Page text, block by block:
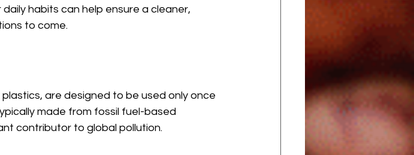
habits can help ensure a cleaner,
to come.
are designed to be used only once
made from fossil fuel-based
contributor to global pollution.